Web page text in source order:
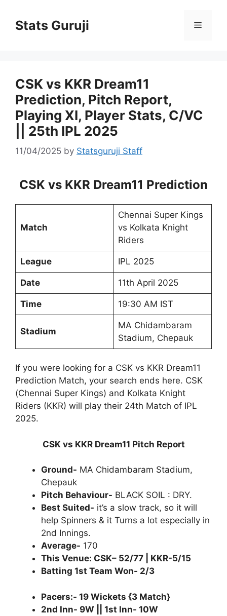
Stats Guruji
CSK vs KKR Dream11
Prediction, Pitch Report,
Playing XI, Player Stats, C/VC
|| 25th IPL 2025
11/04/2025 by Statsguruji Staff
CSK vs KKR Dream11 Prediction
Match
Chennai Super Kings
vs Kolkata Knight
Riders
League IPL 2025
Date 11th April 2025
Time 19:30 AM IST
Stadium
MA Chidambaram
Stadium, Chepauk
If you were looking for a CSK vs KKR Dream11
Prediction Match, your search ends here. CSK
(Chennai Super Kings) and Kolkata Knight
Riders (KKR) will play their 24th Match of IPL
2025.
CSK vs KKR Dream11 Pitch Report
Ground- MA Chidambaram Stadium,
Chepauk
Pitch Behaviour- BLACK SOIL : DRY.
Best Suited- it’s a slow track, so it will
help Spinners & it Turns a lot especially in
2nd Innings.
Average- 170
This Venue: CSK– 52/77 | KKR-5/15
Batting 1st Team Won- 2/3
Pacers:- 19 Wickets {3 Match}
2nd Inn- 9W || 1st Inn- 10W